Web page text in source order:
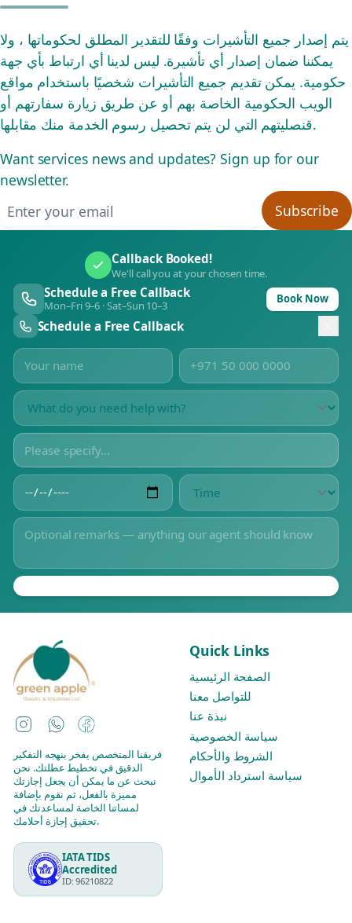
يتم إصدار جميع التأشيرات وفقًا للتقدير المطلق لحكوماتها ، ولا
يمكننا ضمان إصدار أي تأشيرة. ليس لدينا أي ارتباط بأي جهة
حكومية. يمكن تقديم جميع التأشيرات شخصيًا باستخدام مواقع
الويب الحكومية الخاصة بهم أو عن طريق زيارة سفارتهم أو
قنصليتهم التي لن يتم تحصيل رسوم الخدمة منك مقابلها.
Want services news and updates? Sign up for our
newsletter.
Subscribe
Callback Booked!
We'll call you at your chosen time.
Schedule a Free Callback
Mon–Fri 9–6 · Sat–Sun 10–3 Book Now
Schedule a Free Callback
Instagram
WhatsAppFacebook
فريقنا المتخصص يفخر بنهجه التفكير
الدقيق في تخطيط عطلتك. نحن
نبحث عن ما يمكن أن يجعل إجازتك
مميزة بالفعل، ثم نقوم بإضافة
لمساتنا الخاصة لمساعدتك في
تحقيق إجازة أحلامك.
IATA TIDS
Accredited
ID: 96210822
Quick Links
الصفحة الرئيسية
للتواصل معنا
نبذة عنا
سياسة الخصوصية
الشروط والأحكام
سياسة استرداد الأموال